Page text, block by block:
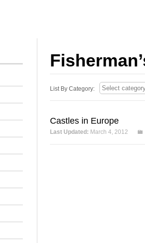
List By Category:
Castles in Europe
Last Updated: March 4, 2012